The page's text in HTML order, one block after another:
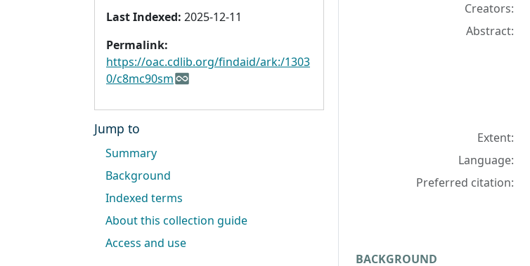
Creators:
Abstract:
Extent:
Language:
Preferred citation:
BACKGROUND
Last Indexed: 2025-12-11
Permalink:
https://oac.cdlib.org/findaid/ark:/1303
0/c8mc90sm
Jump to
Summary
Background
Indexed terms
About this collection guide
Access and use